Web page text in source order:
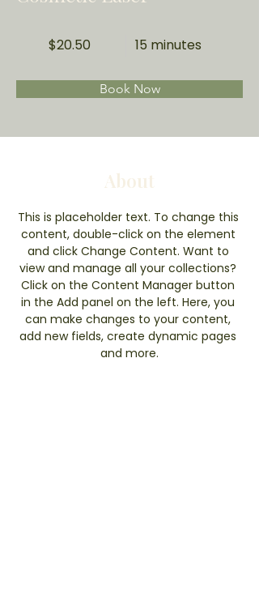
$20.50 15 minutes
Book Now
About
This is placeholder text. To change this
content, double-click on the element
and click Change Content. Want to
view and manage all your collections?
Click on the Content Manager button
in the Add panel on the left. Here, you
can make changes to your content,
add new fields, create dynamic pages
and more.